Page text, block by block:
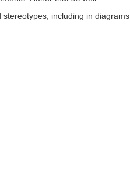
including in diagrams.